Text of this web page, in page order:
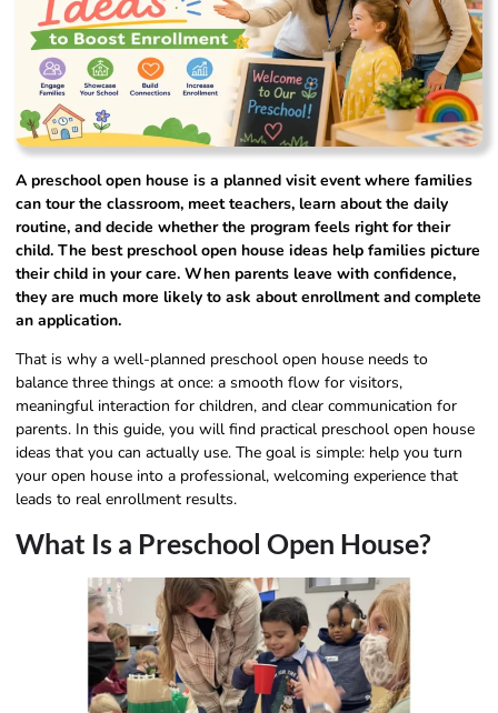
A preschool open house is a planned visit event where families
can tour the classroom, meet teachers, learn about the daily
routine, and decide whether the program feels right for their
child. The best preschool open house ideas help families picture
their child in your care. When parents leave with confidence,
they are much more likely to ask about enrollment and complete
an application.
That is why a well-planned preschool open house needs to
balance three things at once: a smooth flow for visitors,
meaningful interaction for children, and clear communication for
parents. In this guide, you will find practical preschool open house
ideas that you can actually use. The goal is simple: help you turn
your open house into a professional, welcoming experience that
leads to real enrollment results.
What Is a Preschool Open House?